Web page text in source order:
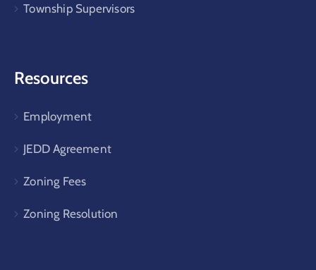
Township Supervisors
Resources
Employment
JEDD Agreement
Zoning Fees
Zoning Resolution